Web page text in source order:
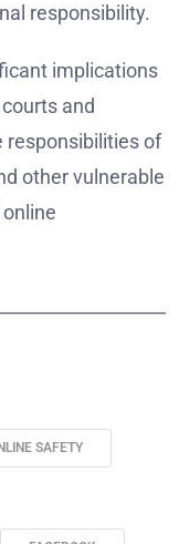
responsibility.
implications
and
responsibilities of
other vulnerable
SAFETY